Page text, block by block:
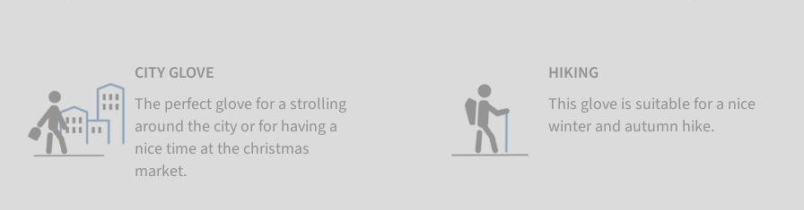
CITY GLOVE
The perfect glove for a strolling
around the city or for having a
nice time at the christmas
market.
HIKING
This glove is suitable for a nice
winter and autumn hike.